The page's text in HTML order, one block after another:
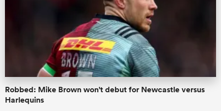
Robbed: Mike Brown won't debut for Newcastle versus
Harlequins